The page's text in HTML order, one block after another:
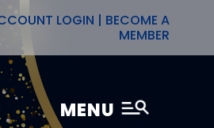
LOGIN | BECOME A
MEMBER
MENU